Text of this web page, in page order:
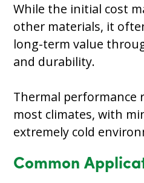
While the initial cost
other materials, it
long-term value
and durability.
Thermal performance
most climates, with
extremely cold
Common